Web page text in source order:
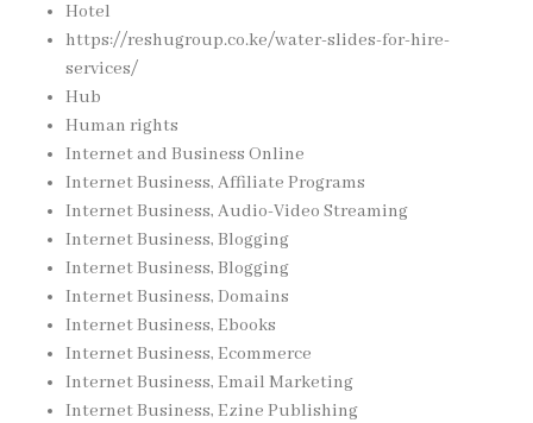
Hotel
https://reshugroup.co.ke/water-slides-for-hire-
services/
Hub
Human rights
Internet and Business Online
Internet Business, Affiliate Programs
Internet Business, Audio-Video Streaming
Internet Business, Blogging
Internet Business, Blogging
Internet Business, Domains
Internet Business, Ebooks
Internet Business, Ecommerce
Internet Business, Email Marketing
Internet Business, Ezine Publishing